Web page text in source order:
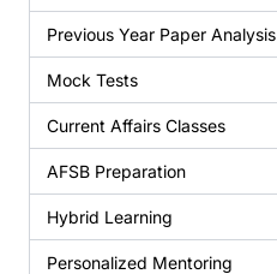
Previous Year Paper Analysis
Mock Tests
Current Affairs Classes
AFSB Preparation
Hybrid Learning
Personalized Mentoring